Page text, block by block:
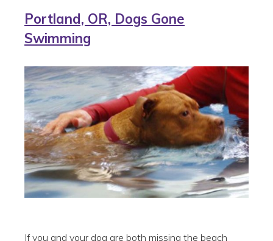
Portland, OR, Dogs Gone
Swimming
If you and your dog are both missing the beach